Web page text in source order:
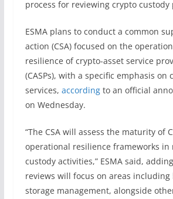
process for reviewing crypto custody
ESMA plans to conduct a common
action (CSA) focused on the
resilience of crypto-asset service
(CASPs), with a specific emphasis on
services, accordingto an official
on Wednesday.
“The CSA will assess the maturity of
operational resilience frameworks in
custody activities,” ESMA said,
reviews will focus on areas including
storage management, alongside